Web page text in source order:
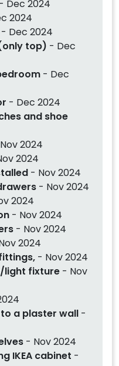
- Dec 2024
2024
- Dec 2024
top) - Dec
- Dec
- Dec 2024
and shoe
2024
2024
- Nov 2024
- Nov 2024
2024
- Nov 2024
- Nov 2024
2024
- Nov 2024
light fixture - Nov
a plaster wall -
- Nov 2024
IKEA cabinet -